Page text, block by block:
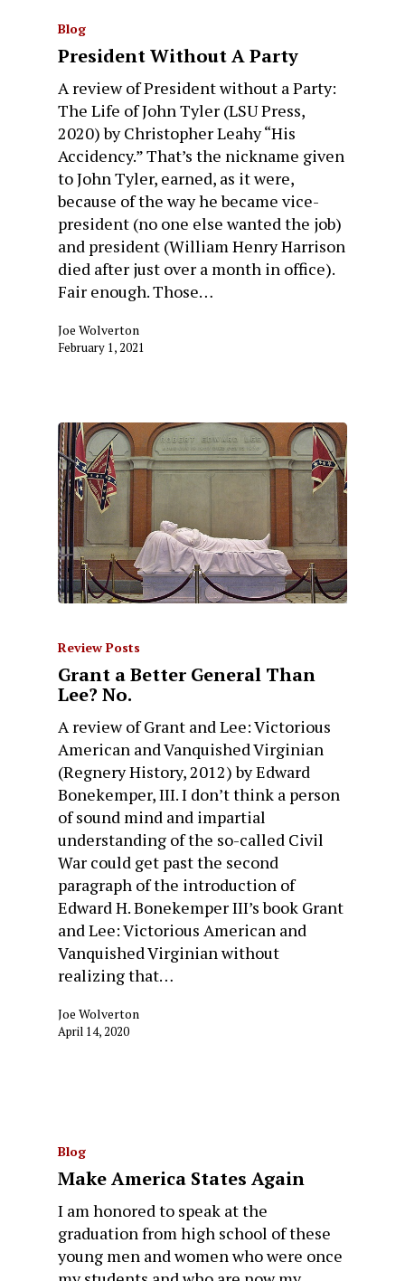
Blog
President Without A Party
A review of President without a Party:
The Life of John Tyler (LSU Press,
2020) by Christopher Leahy “His
Accidency.” That’s the nickname given
to John Tyler, earned, as it were,
because of the way he became vice-
president (no one else wanted the job)
and president (William Henry Harrison
died after just over a month in office).
Fair enough. Those…
Joe Wolverton
February 1, 2021
Review Posts
Grant a Better General Than
Lee? No.
A review of Grant and Lee: Victorious
American and Vanquished Virginian
(Regnery History, 2012) by Edward
Bonekemper, III. I don’t think a person
of sound mind and impartial
understanding of the so-called Civil
War could get past the second
paragraph of the introduction of
Edward H. Bonekemper III’s book Grant
and Lee: Victorious American and
Vanquished Virginian without
realizing that…
Joe Wolverton
April 14, 2020
Blog
Make America States Again
I am honored to speak at the
graduation from high school of these
young men and women who were once